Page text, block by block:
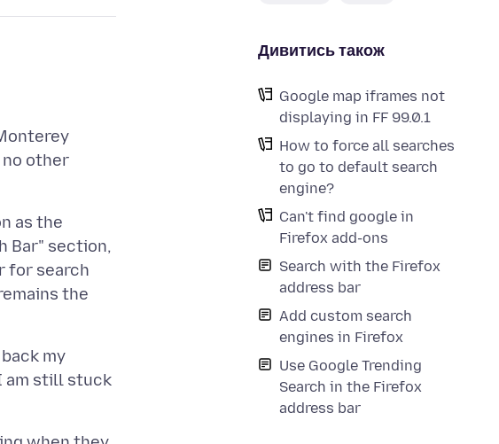
Дивитись також
Google map iframes not
displaying in FF 99.0.1
How to force all searches
to go to default search
engine?
Can't find google in
Firefox add-ons
Search with the Firefox
address bar
Add custom search
engines in Firefox
Use Google Trending
Search in the Firefox
address bar
no other
as the
Bar" section,
for search
the
my
am still stuck